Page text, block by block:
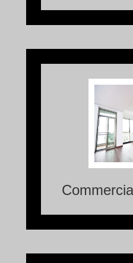
Commercial
assessments
properties
condition